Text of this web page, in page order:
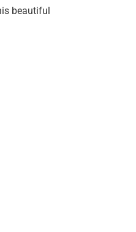
beautiful